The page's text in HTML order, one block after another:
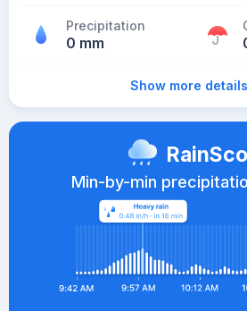
Precipitation
0 mm
Show more details
Min-by-min